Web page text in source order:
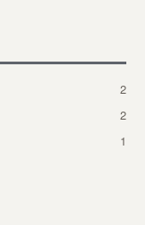
2
2
1